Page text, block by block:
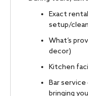
Exact
setup/
What’s
decor)
Kitchen
Bar
bringing